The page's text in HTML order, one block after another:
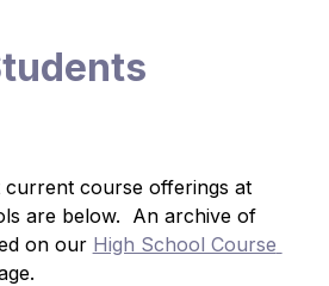
course offerings at
are below.  An archive of
on our High School Course